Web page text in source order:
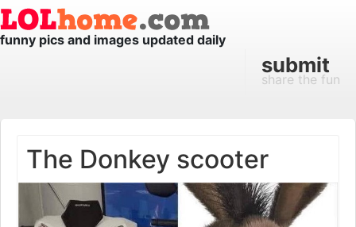
funny pics and images updated daily
submit
share the fun
The Donkey scooter